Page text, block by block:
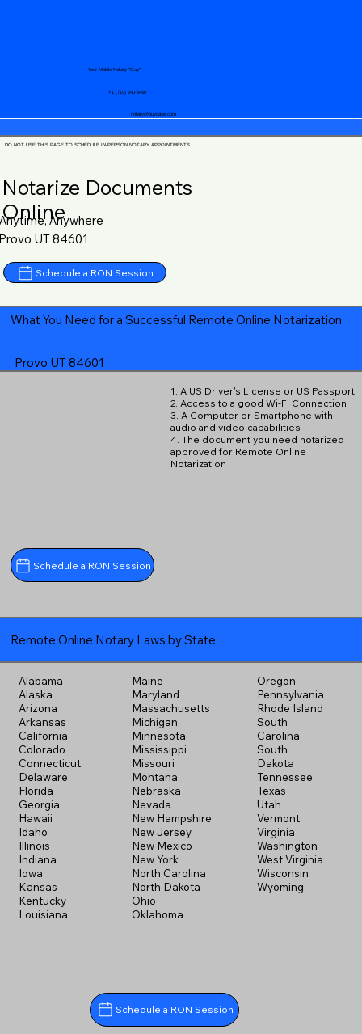
notary@guycase.com
+1 (719) 240-5460
Your Mobile Notary "Guy"
DO NOT USE THIS PAGE TO SCHEDULE IN-PERSON NOTARY APPOINTMENTS
Notarize Documents
Online
Anytime, Anywhere
UT 84601
Schedule a RON Session
What You Need for a Successful Remote Online Notarization
Provo UT 84601
Schedule a RON Session
1. A US Driver's License or US Passport
2. Access to a good Wi-Fi Connection
3. A Computer or Smartphone with
audio and video capabilities
4. The document you need notarized
approved for Remote Online
Notarization
Remote Online Notary Laws by State
Alabama
Alaska
Arizona
Arkansas
California
Colorado
Connecticut
Delaware
Florida
Georgia
Hawaii
Idaho
Illinois
Indiana
Iowa
Kansas
Kentucky
Louisiana
Maine
Maryland
Massachusetts
Michigan
Minnesota
Mississippi
Missouri
Montana
Nebraska
Nevada
New Hampshire
New Jersey
New Mexico
New York
North Carolina
North Dakota
Ohio
Oklahoma
Oregon
Pennsylvania
Rhode Island
South
Carolina
South
Dakota
Tennessee
Texas
Utah
Vermont
Virginia
Washington
West Virginia
Wisconsin
Wyoming
Schedule a RON Session